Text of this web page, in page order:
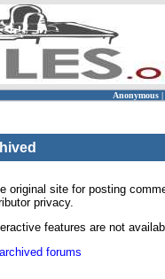
Anonymous |
original site for posting
privacy.
features are not
forums